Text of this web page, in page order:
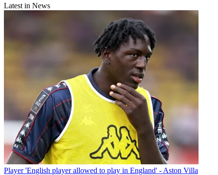
Latest in News
Player 'English player allowed to play in England' - Aston Villa